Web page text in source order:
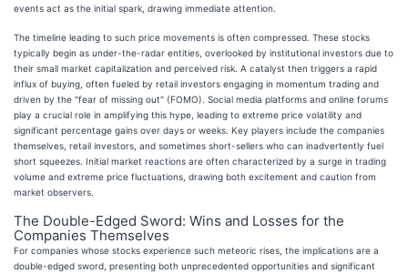
events act as the initial spark, drawing immediate attention.
The timeline leading to such price movements is often compressed. These stocks
typically begin as under-the-radar entities, overlooked by institutional investors due to
their small market capitalization and perceived risk. A catalyst then triggers a rapid
influx of buying, often fueled by retail investors engaging in momentum trading and
driven by the "fear of missing out" (FOMO). Social media platforms and online forums
play a crucial role in amplifying this hype, leading to extreme price volatility and
significant percentage gains over days or weeks. Key players include the companies
themselves, retail investors, and sometimes short-sellers who can inadvertently fuel
short squeezes. Initial market reactions are often characterized by a surge in trading
volume and extreme price fluctuations, drawing both excitement and caution from
market observers.
The Double-Edged Sword: Wins and Losses for the
Companies Themselves
For companies whose stocks experience such meteoric rises, the implications are a
double-edged sword, presenting both unprecedented opportunities and significant